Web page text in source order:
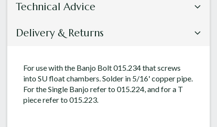
Technical Advice
Delivery & Returns
For use with the Banjo Bolt 015.234 that screws
into SU float chambers. Solder in 5/16' copper pipe.
For the Single Banjo refer to 015.224, and for a T
piece refer to 015.223.